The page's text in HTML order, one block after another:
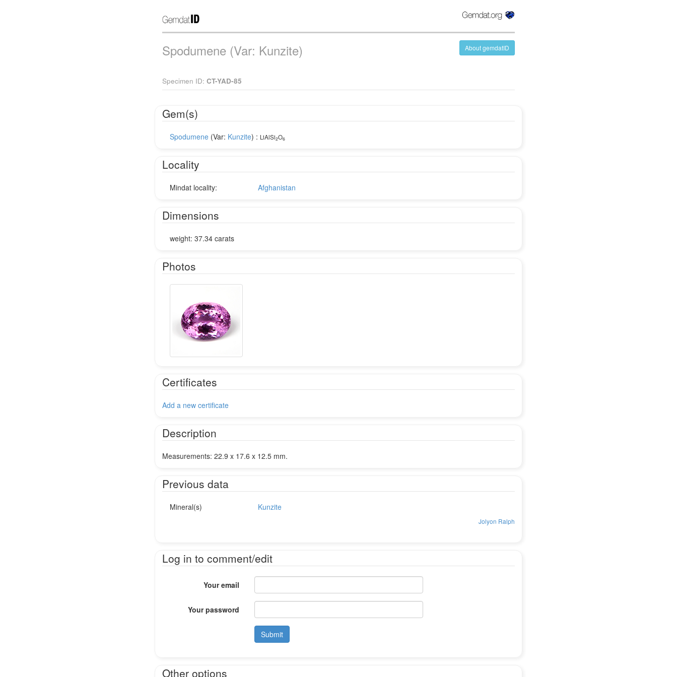
About gemdatID
Spodumene (Var: Kunzite)
Specimen ID: CT-YAD-85
Gem(s)
Spodumene (Var: Kunzite) : LiAlSi2O6
Locality
Mindat locality: Afghanistan
Dimensions
weight: 37.34 carats
Photos
Certificates
Add a new certificate
Description
Measurements: 22.9 x 17.6 x 12.5 mm.
Previous data
Mineral(s) Kunzite
Jolyon Ralph
Log in to comment/edit
Your email
Your password
Submit
Other options